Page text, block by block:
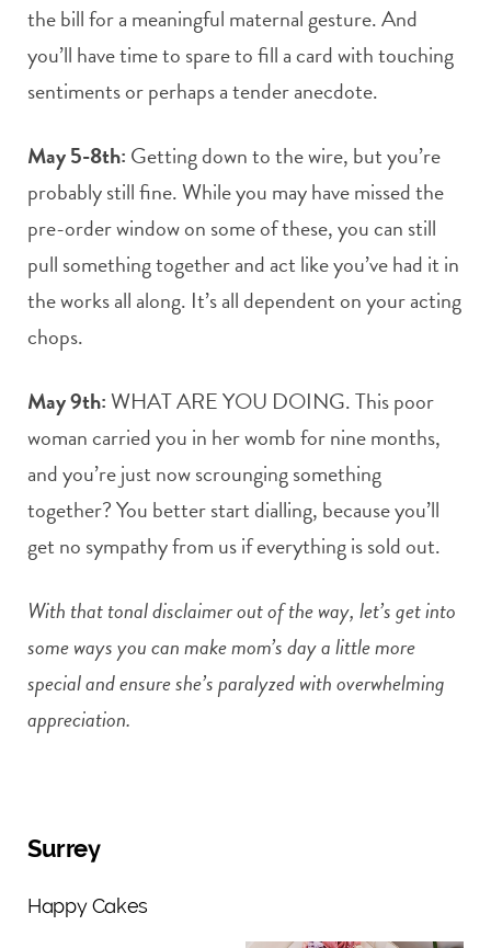
the bill for a meaningful maternal gesture. And
you’ll have time to spare to fill a card with touching
sentiments or perhaps a tender anecdote.
May 5-8th: Getting down to the wire, but you’re
probably still fine. While you may have missed the
pre-order window on some of these, you can still
pull something together and act like you’ve had it in
the works all along. It’s all dependent on your acting
chops.
May 9th:WHAT ARE YOU DOING. This poor
woman carried you in her womb for nine months,
and you’re just now scrounging something
together? You better start dialling, because you’ll
get no sympathy from us if everything is sold out.
With that tonal disclaimer out of the way, let’s get into
some ways you can make mom’s day a little more
special and ensure she’s paralyzed with overwhelming
appreciation.
Surrey
Happy Cakes